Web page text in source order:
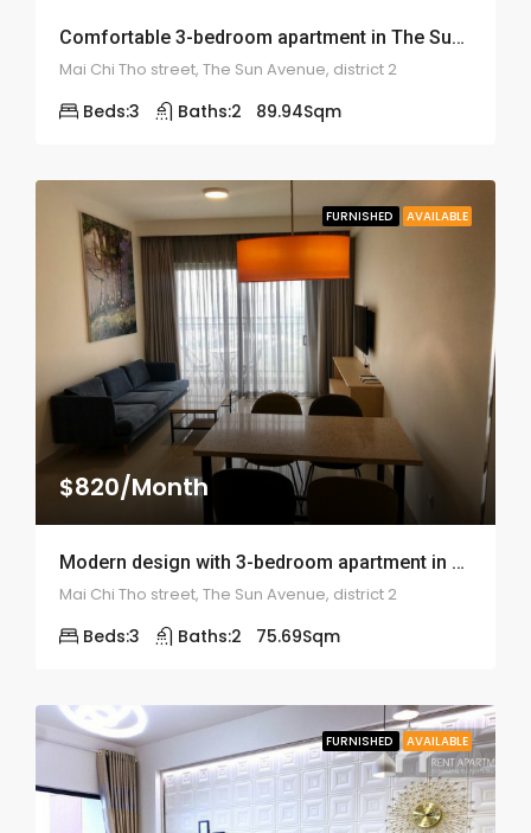
Comfortable 3-bedroom apartment in The Sun Avenue – ID: 1851
Mai Chi Tho street, The Sun Avenue, district 2
Beds:3 Baths:2 89.94Sqm
FURNISHED AVAILABLE
$820/Month
Modern design with 3-bedroom apartment in The Sun Avenue – ID: 1853
Mai Chi Tho street, The Sun Avenue, district 2
Beds:3 Baths:2 75.69Sqm
FURNISHED AVAILABLE